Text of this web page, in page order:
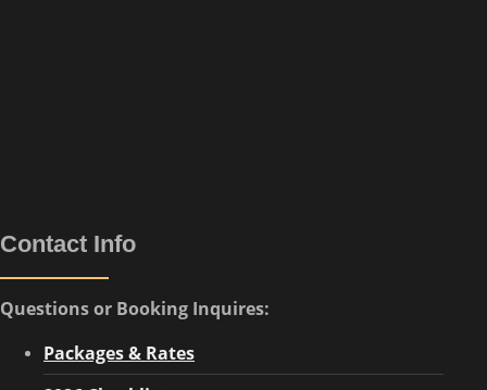
Contact Info
Questions or Booking Inquires:
Packages & Rates